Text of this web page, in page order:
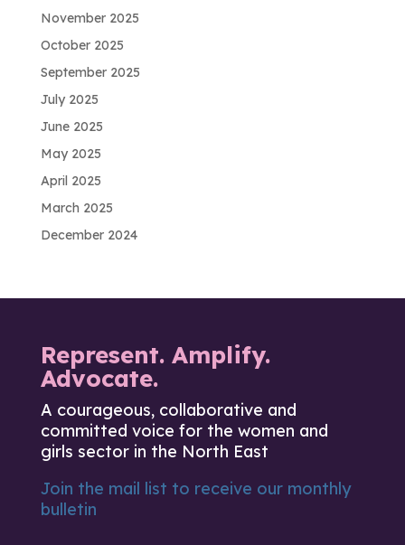
November 2025
October 2025
September 2025
July 2025
June 2025
May 2025
April 2025
March 2025
December 2024
Represent. Amplify.
Advocate.
A courageous, collaborative and
committed voice for the women and
girls sector in the North East
Join the mail list to receive our monthly
bulletin